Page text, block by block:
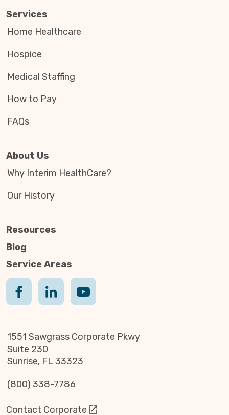
Services
Home Healthcare
Hospice
Medical Staffing
How to Pay
FAQs
About Us
Why Interim HealthCare?
Our History
Resources
Blog
Service Areas
1551 Sawgrass Corporate Pkwy
Suite 230
Sunrise, FL 33323
(800) 338-7786
Contact Corporate